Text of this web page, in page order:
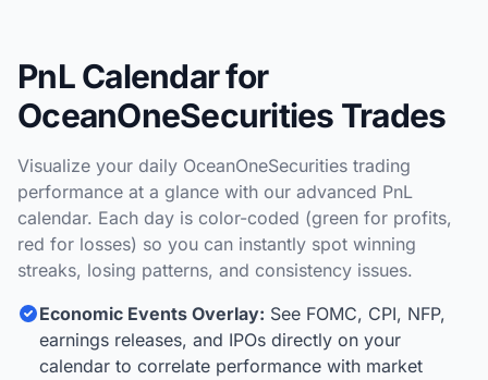
PnL Calendar for
OceanOneSecurities Trades
Visualize your daily OceanOneSecurities trading
performance at a glance with our advanced PnL
calendar. Each day is color-coded (green for profits,
red for losses) so you can instantly spot winning
streaks, losing patterns, and consistency issues.
Economic Events Overlay: See FOMC, CPI, NFP,
earnings releases, and IPOs directly on your
calendar to correlate performance with market